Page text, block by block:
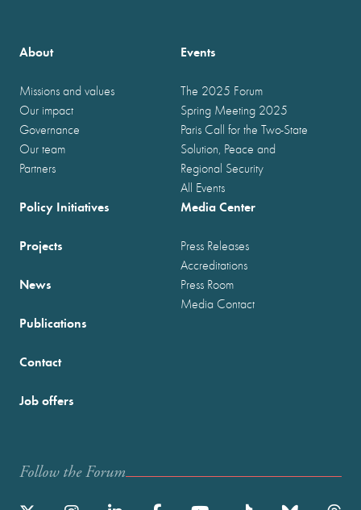
About
Missions and values
Our impact
Governance
Our team
Partners
Events
The 2025 Forum
Spring Meeting 2025
Paris Call for the Two-State
Solution, Peace and
Regional Security
All Events
Policy Initiatives
Projects
News
Publications
Media Center
Press Releases
Accreditations
Press Room
Media Contact
Contact
Job offers
Follow the Forum